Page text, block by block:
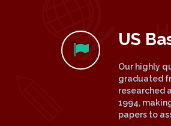
US
Our highly
graduated
researched
1994,
papers to